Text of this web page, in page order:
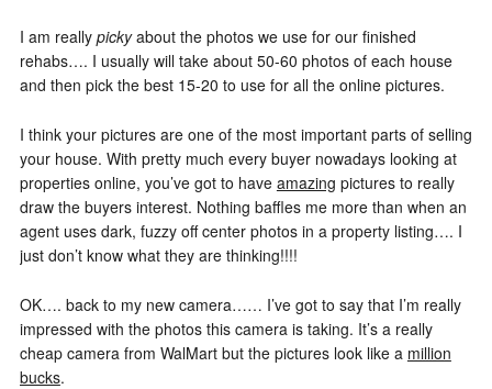
I am really pickyabout the photos we use for our finished
rehabs…. I usually will take about 50-60 photos of each house
and then pick the best 15-20 to use for all the online pictures.
I think your pictures are one of the most important parts of selling
your house. With pretty much every buyer nowadays looking at
properties online, you’ve got to have amazing pictures to really
draw the buyers interest. Nothing baffles me more than when an
agent uses dark, fuzzy off center photos in a property listing…. I
just don’t know what they are thinking!!!!
OK…. back to my new camera…… I’ve got to say that I’m really
impressed with the photos this camera is taking. It’s a really
cheap camera from WalMart but the pictures look like a million
bucks.